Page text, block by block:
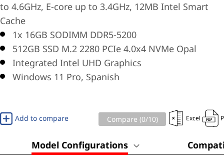
to 4.6GHz, E-core up to 3.4GHz, 12MB Intel Smart
Cache
1x 16GB SODIMM DDR5-5200
512GB SSD M.2 2280 PCIe 4.0x4 NVMe Opal
Integrated Intel UHD Graphics
Windows 11 Pro, Spanish
Add to compare Compare (0/10) Excel
Model Configurations